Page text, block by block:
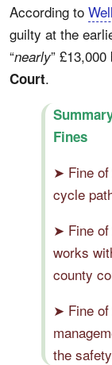
According to
guilty at the
“nearly”
Court.
Fines
➤ Fine of
cycle
➤ Fine of
works
county
➤ Fine of
the